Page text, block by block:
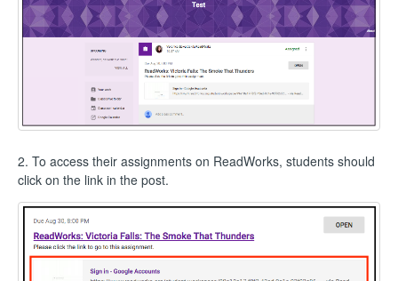
2. To access their assignments on ReadWorks, students should
click on the link in the post.